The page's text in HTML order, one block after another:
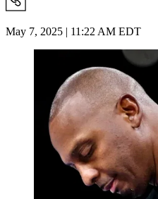
May 7, 2025 | 11:22 AM EDT